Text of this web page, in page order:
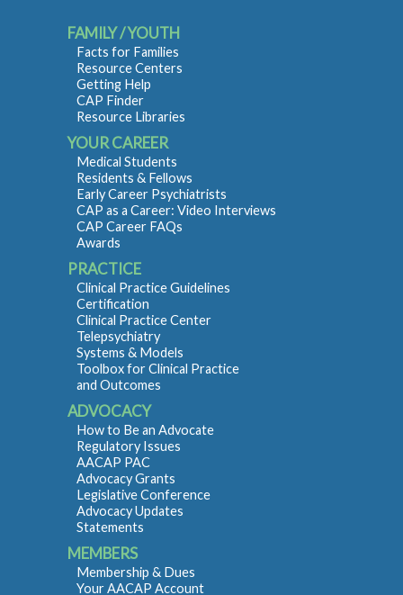
FAMILY / YOUTH
Facts for Families
Resource Centers
Getting Help
CAP Finder
Resource Libraries
YOUR CAREER
Medical Students
Residents & Fellows
Early Career Psychiatrists
CAP as a Career: Video Interviews
CAP Career FAQs
Awards
PRACTICE
Clinical Practice Guidelines
Certification
Clinical Practice Center
Telepsychiatry
Systems & Models
Toolbox for Clinical Practice
and Outcomes
ADVOCACY
How to Be an Advocate
Regulatory Issues
AACAP PAC
Advocacy Grants
Legislative Conference
Advocacy Updates
Statements
MEMBERS
Membership & Dues
Your AACAP Account